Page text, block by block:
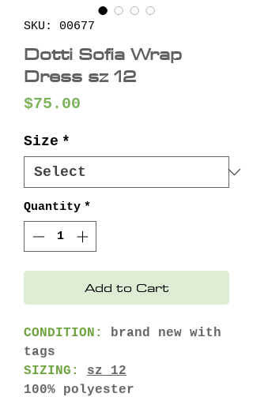
SKU: 00677
Dotti Sofia Wrap
Dress sz 12
$75.00
Size *
Quantity *
Add to Cart
CONDITION:
brand new with
tags
SIZING:
sz 12
100% polyester